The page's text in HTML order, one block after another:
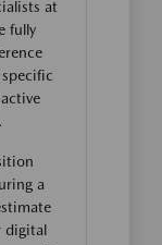
at
fully
a
digital